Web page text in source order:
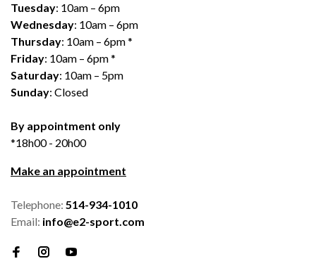
Tuesday: 10am – 6pm
Wednesday: 10am – 6pm
Thursday: 10am – 6pm *
Friday: 10am – 6pm *
Saturday: 10am – 5pm
Sunday: Closed
By appointment only
*18h00 - 20h00
Make an appointment
Telephone: 514-934-1010
Email: info@e2-sport.com